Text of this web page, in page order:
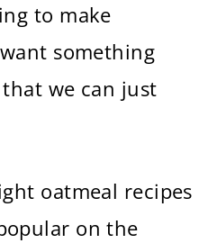
to make
something
we can just
oatmeal recipes
on the